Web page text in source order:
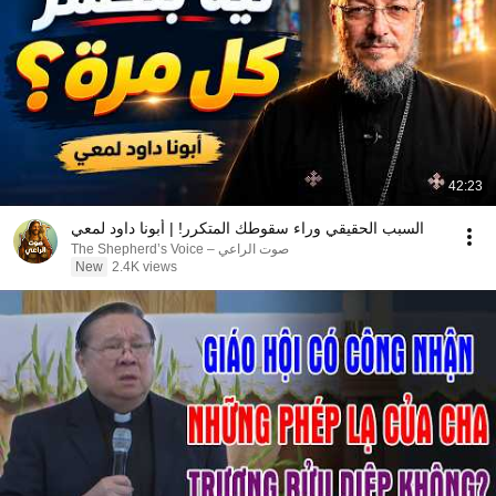
42:23
السبب الحقيقي وراء سقوطك المتكرر! | أبونا داود لمعي
صوت الراعي – The Shepherd’s Voice
New 2.4K views